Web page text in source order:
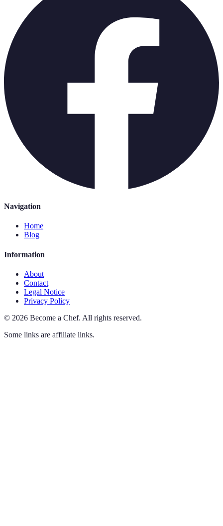
Navigation
Home
Blog
Information
About
Contact
Legal Notice
Privacy Policy
© 2026 Become a Chef. All rights reserved.
Some links are affiliate links.